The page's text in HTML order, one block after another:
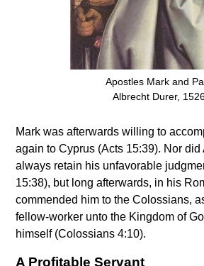
Apostles Mark and
Albrecht Durer,
Mark was afterwards willing to
again to Cyprus (Acts 15:39). Nor did
always retain his unfavorable
15:38), but long afterwards, in his
commended him to the Colossians,
fellow-worker unto the Kingdom of
himself (Colossians 4:10).
A Profitable Servant